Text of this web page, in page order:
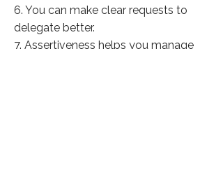
6. You can make clear requests to
delegate better.
7. Assertiveness helps you manage